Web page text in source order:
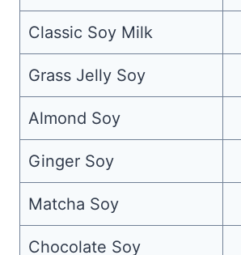
Classic Soy Milk
Grass Jelly Soy
Almond Soy
Ginger Soy
Matcha Soy
Chocolate Soy